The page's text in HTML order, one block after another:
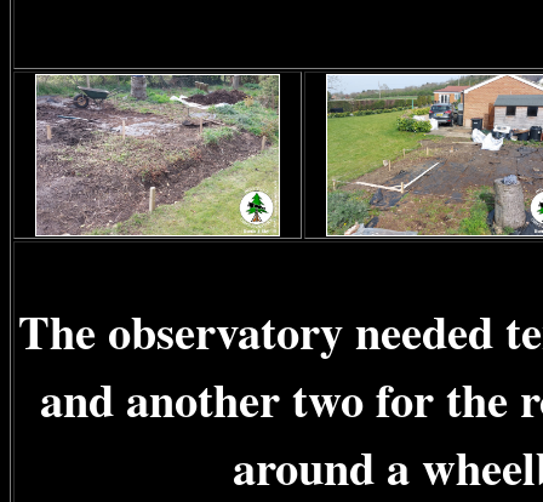
The observatory needed
and another two for the
around a